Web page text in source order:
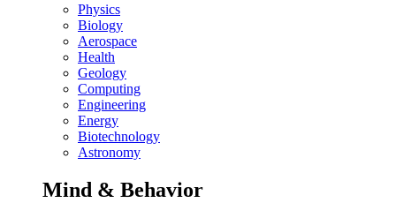
Physics
Biology
Aerospace
Health
Geology
Computing
Engineering
Energy
Biotechnology
Astronomy
Mind & Behavior